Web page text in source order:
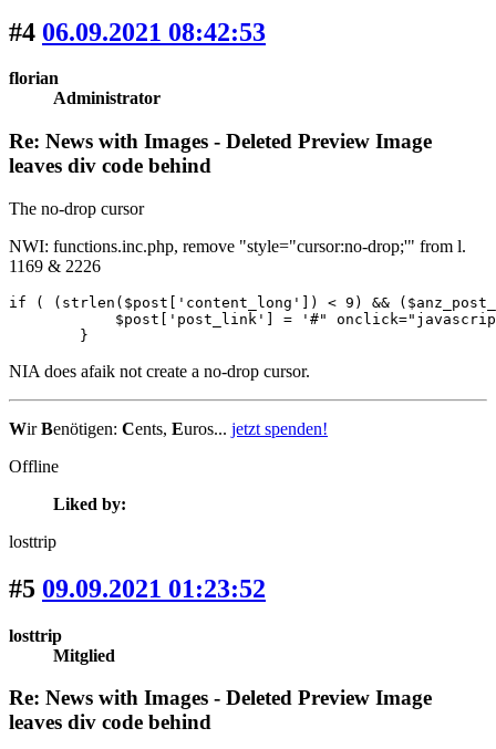
#4 06.09.2021 08:42:53
florian
Administrator
Re: News with Images - Deleted Preview Image
leaves div code behind
The no-drop cursor
NWI: functions.inc.php, remove "style="cursor:no-drop;'" from l.
1169 & 2226
if ( (strlen($post['content_long']) < 9) &&
$post['post_link'] = '#"
        }
NIA does afaik not create a no-drop cursor.
WirBenötigen: Cents, Euros... jetzt spenden!
Offline
Liked by:
losttrip
#5 09.09.2021 01:23:52
losttrip
Mitglied
Re: News with Images - Deleted Preview Image
leaves div code behind